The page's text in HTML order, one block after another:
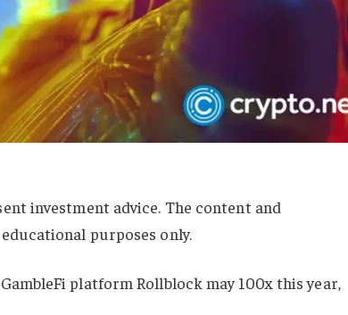
investment advice. The content and
purposes only.
platform Rollblock may 100x this year,